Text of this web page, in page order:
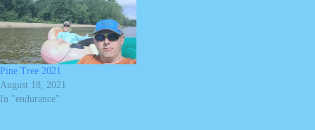
Pine Tree 2021
August 18, 2021
In "endurance"